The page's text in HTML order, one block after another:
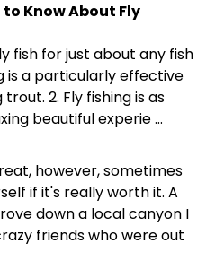
to Know About Fly
fish for just about any fish
is a particularly effective
2. Fly fishing is as
beautiful experie ...
however, sometimes
if it's really worth it. A
down a local canyon I
friends who were out
Here?
when you sign up for our promotions!
Sign up
Unsubscribe at any time.